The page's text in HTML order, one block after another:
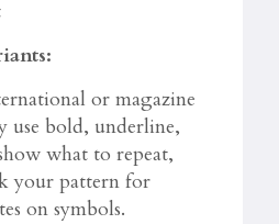
or magazine
use bold, underline,
what to repeat,
your pattern for
on symbols.